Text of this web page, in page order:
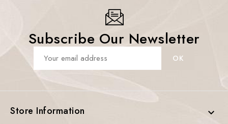
Subscribe Our Newsletter
Store Information 